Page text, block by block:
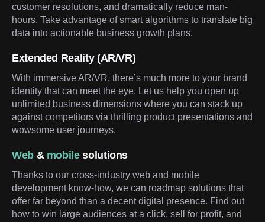
customer resolutions, and dramatically reduce man-
hours. Take advantage of smart algorithms to translate big
data into actionable business growth plans.
Extended Reality (AR/VR)
With immersive AR/VR, there’s much more to your brand
identity that can meet the eye. Let us help you open up
unlimited business dimensions where you can stack up
against competitors via thrilling product presentations and
wowsome user journeys.
Web& mobilesolutions
Thanks to our cross-industry web and mobile
development know-how, we can roadmap solutions that
offer far beyond than a decent digital presence. Find out
how to win large audiences at a click, sell for profit, and